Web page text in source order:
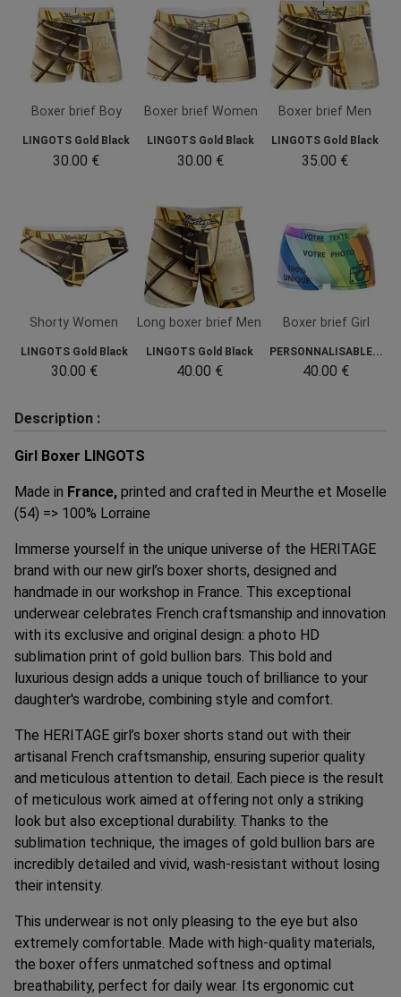
Boxer brief Boy
LINGOTS Gold Black
30.00 €
Boxer brief Women
LINGOTS Gold Black
30.00 €
Boxer brief Men
LINGOTS Gold Black
35.00 €
Shorty Women
LINGOTS Gold Black
30.00 €
Long boxer brief Men
LINGOTS Gold Black
40.00 €
Boxer brief Girl
PERSONNALISABLE...
40.00 €
Description :
Girl Boxer LINGOTS
Made in France, printed and crafted in Meurthe et Moselle
(54) => 100% Lorraine
Immerse yourself in the unique universe of the HERITAGE
brand with our new girl’s boxer shorts, designed and
handmade in our workshop in France. This exceptional
underwear celebrates French craftsmanship and innovation
with its exclusive and original design: a photo HD
sublimation print of gold bullion bars. This bold and
luxurious design adds a unique touch of brilliance to your
daughter's wardrobe, combining style and comfort.
The HERITAGE girl’s boxer shorts stand out with their
artisanal French craftsmanship, ensuring superior quality
and meticulous attention to detail. Each piece is the result
of meticulous work aimed at offering not only a striking
look but also exceptional durability. Thanks to the
sublimation technique, the images of gold bullion bars are
incredibly detailed and vivid, wash-resistant without losing
their intensity.
This underwear is not only pleasing to the eye but also
extremely comfortable. Made with high-quality materials,
the boxer offers unmatched softness and optimal
breathability, perfect for daily wear. Its ergonomic cut